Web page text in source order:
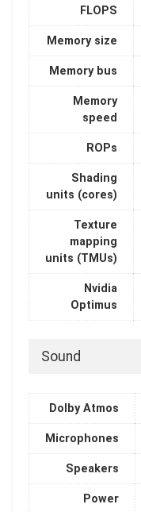
FLOPS
Memory size
Memory bus
Memory
speed
ROPs
Shading
units (cores)
Texture
mapping
units (TMUs)
Nvidia
Optimus
Sound
Dolby Atmos
Microphones
Speakers
Power